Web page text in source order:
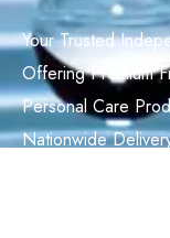
Your Trusted
Offering Premium
Personal Care
Nationwide